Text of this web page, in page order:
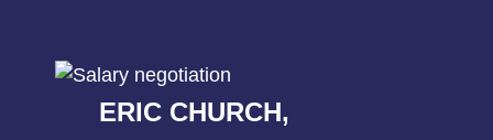
ERIC CHURCH,